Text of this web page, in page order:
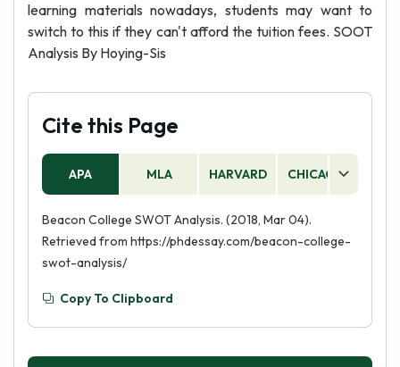
learning materials nowadays, students may want to
switch to this if they can't afford the tuition fees. SOOT
Analysis By Hoying-Sis
Cite this Page
APA MLA HARVARD CHICAGO
Beacon College SWOT Analysis. (2018, Mar 04).
Retrieved from https://phdessay.com/beacon-college-
swot-analysis/
Copy To Clipboard